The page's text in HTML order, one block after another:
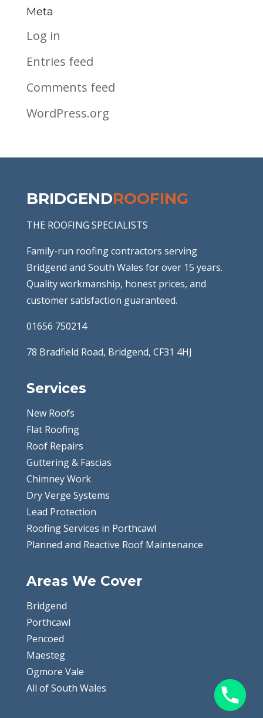
Meta
Log in
Entries feed
Comments feed
WordPress.org
BRIDGENDROOFING
THE ROOFING SPECIALISTS
Family-run roofing contractors serving
Bridgend and South Wales for over 15 years.
Quality workmanship, honest prices, and
customer satisfaction guaranteed.
01656 750214
78 Bradfield Road, Bridgend, CF31 4HJ
Services
New Roofs
Flat Roofing
Roof Repairs
Guttering & Fascias
Chimney Work
Dry Verge Systems
Lead Protection
Roofing Services in Porthcawl
Planned and Reactive Roof Maintenance
Areas We Cover
Bridgend
Porthcawl
Pencoed
Maesteg
Ogmore Vale
All of South Wales